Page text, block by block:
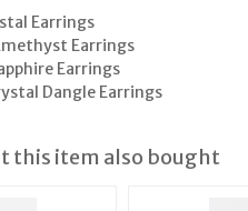
Earrings
Earrings
Earrings
Dangle Earrings
this item also bought